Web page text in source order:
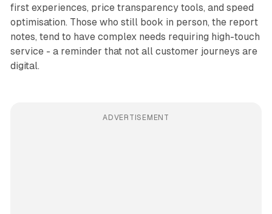
first experiences, price transparency tools, and speed
optimisation. Those who still book in person, the report
notes, tend to have complex needs requiring high-touch
service - a reminder that not all customer journeys are
digital.
ADVERTISEMENT